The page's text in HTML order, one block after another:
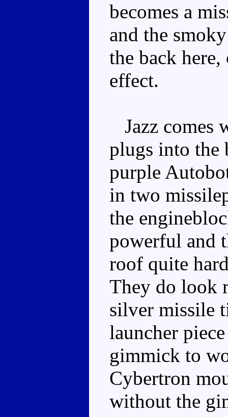
becomes a
and the
the back
effect.
Jazz comes
plugs into the
purple
in two
the
powerful and
roof quite
They do look
silver missile
launcher
gimmick to
Cybertron
without the